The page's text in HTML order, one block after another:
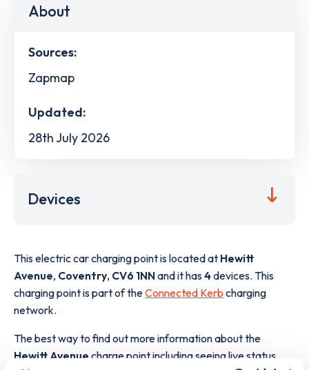
About
Sources:
Zapmap
Updated:
28th July 2026
Devices
This electric car charging point is located at Hewitt
Avenue, Coventry, CV6 1NNand it has4devices. This
charging point is part of theConnected Kerb charging
network.
The best way to find out more information about the
Hewitt Avenue charge point including seeing live status